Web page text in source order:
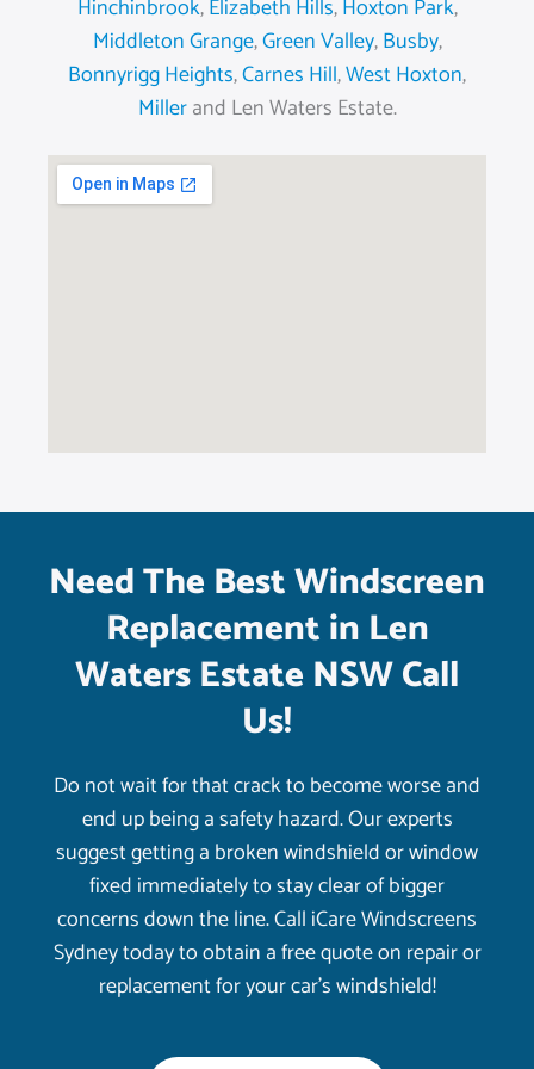
Hinchinbrook,Elizabeth Hills,Hoxton Park,
Middleton Grange,Green Valley,Busby,
Bonnyrigg Heights,Carnes Hill,West Hoxton,
Millerand Len Waters Estate.
Need The Best Windscreen
Replacement in Len
Waters Estate NSW Call
Us!
Do not wait for that crack to become worse and
end up being a safety hazard. Our experts
suggest getting a broken windshield or window
fixed immediately to stay clear of bigger
concerns down the line. Call iCare Windscreens
Sydney today to obtain a free quote on repair or
replacement for your car’s windshield!